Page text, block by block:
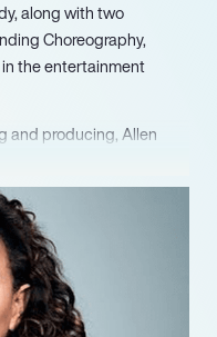
along with two
Choreography,
the entertainment
and producing, Allen
comedy series A
directed and
transformed the show
comedy, earning
extended to
Grey’s Anatomy, where
other notable series